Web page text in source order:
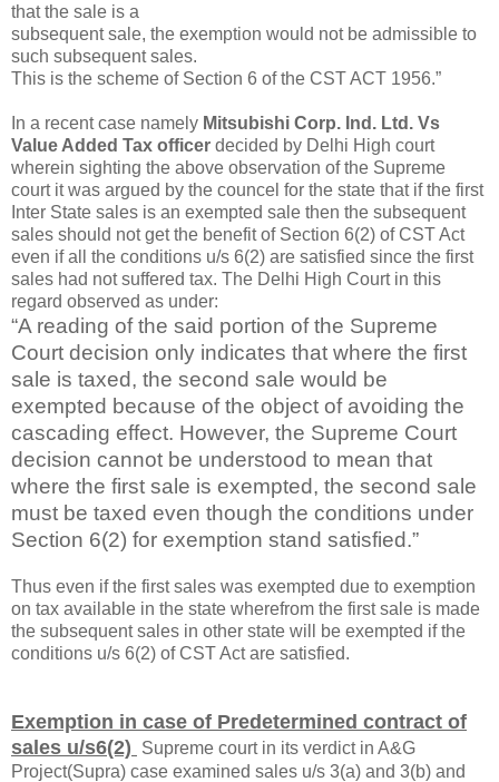
that the sale is a
subsequent sale, the exemption would not be admissible to
such subsequent sales.
This is the scheme of Section 6 of the CST ACT 1956.”
In a recent case namely Mitsubishi Corp. Ind. Ltd. Vs
Value Added Tax officer decided by Delhi High court
wherein sighting the above observation of the Supreme
court it was argued by the councel for the state that if the first
Inter State sales is an exempted sale then the subsequent
sales should not get the benefit of Section 6(2) of CST Act
even if all the conditions u/s 6(2) are satisfied since the first
sales had not suffered tax. The Delhi High Court in this
regard observed as under:
“A reading of the said portion of the Supreme
Court decision only indicates that where the first
sale is taxed, the second sale would be
exempted because of the object of avoiding the
cascading effect. However, the Supreme Court
decision cannot be understood to mean that
where the first sale is exempted, the second sale
must be taxed even though the conditions under
Section 6(2) for exemption stand satisfied.”
Thus even if the first sales was exempted due to exemption
on tax available in the state wherefrom the first sale is made
the subsequent sales in other state will be exempted if the
conditions u/s 6(2) of CST Act are satisfied.
Exemption in case of Predetermined contract of
sales u/s6(2)
Supreme court in its verdict in A&G
Project(Supra) case examined sales u/s 3(a) and 3(b) and